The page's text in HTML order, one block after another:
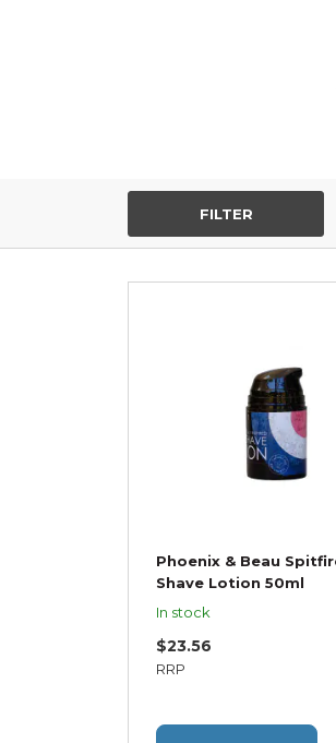
FILTER
Phoenix & Beau
Shave Lotion 50ml
In stock
RRP
$23.56